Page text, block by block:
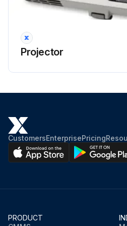
Projector
CustomersEnterprisePricing
PRODUCT